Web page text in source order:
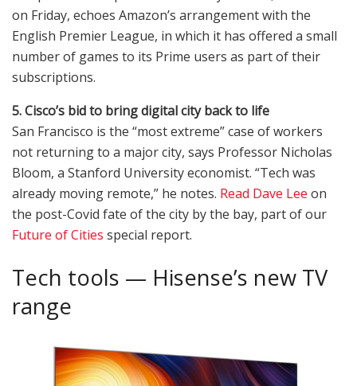
on Friday, echoes Amazon’s arrangement with the
English Premier League, in which it has offered a small
number of games to its Prime users as part of their
subscriptions.
5. Cisco’s bid to bring digital city back to life
San Francisco is the “most extreme” case of workers
not returning to a major city, says Professor Nicholas
Bloom, a Stanford University economist. “Tech was
already moving remote,” he notes. Read Dave Lee on
the post-Covid fate of the city by the bay, part of our
Future of Cities special report.
Tech tools — Hisense’s new TV
range